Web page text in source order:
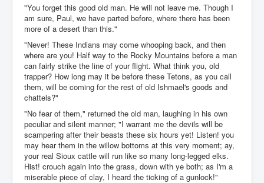
"You forget this good old man. He will not leave me. Though I
am sure, Paul, we have parted before, where there has been
more of a desert than this."
"Never! These Indians may come whooping back, and then
where are you! Half way to the Rocky Mountains before a man
can fairly strike the line of your flight. What think you, old
trapper? How long may it be before these Tetons, as you call
them, will be coming for the rest of old Ishmael's goods and
chattels?"
"No fear of them," returned the old man, laughing in his own
peculiar and silent manner; "I warrant me the devils will be
scampering after their beasts these six hours yet! Listen! you
may hear them in the willow bottoms at this very moment; ay,
your real Sioux cattle will run like so many long-legged elks.
Hist! crouch again into the grass, down with ye both; as I'm a
miserable piece of clay, I heard the ticking of a gunlock!"